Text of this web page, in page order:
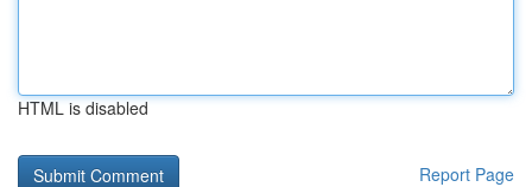
HTML is disabled
Report Page